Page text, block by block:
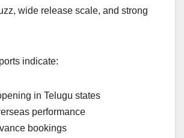
wide release scale, and strong
indicate:
in Telugu states
performance
bookings